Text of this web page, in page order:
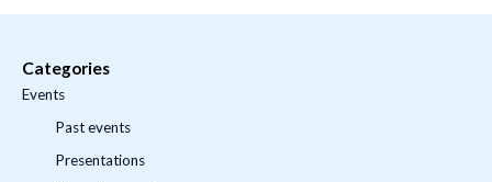
Categories
Events
Past events
Presentations